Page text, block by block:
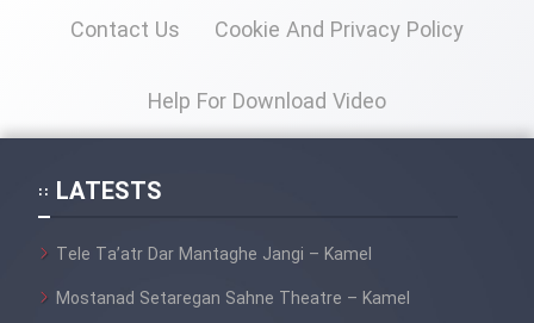
Contact Us Cookie And Privacy Policy
Help For Download Video
LATESTS
Tele Ta’atr Dar Mantaghe Jangi – Kamel
Mostanad Setaregan Sahne Theatre – Kamel